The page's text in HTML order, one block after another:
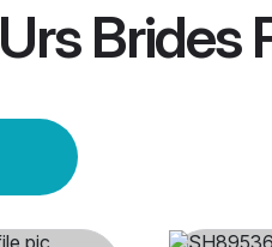
Urs Brides